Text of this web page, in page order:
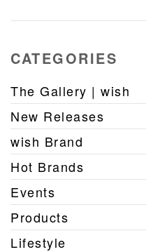
CATEGORIES
The Gallery | wish
New Releases
wish Brand
Hot Brands
Events
Products
Lifestyle